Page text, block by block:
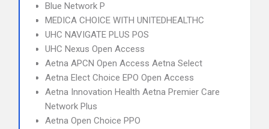
Blue Network P
MEDICA CHOICE WITH UNITEDHEALTHC
UHC NAVIGATE PLUS POS
UHC Nexus Open Access
Aetna APCN Open Access Aetna Select
Aetna Elect Choice EPO Open Access
Aetna Innovation Health Aetna Premier Care
Network Plus
Aetna Open Choice PPO